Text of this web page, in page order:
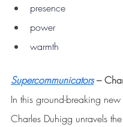
presence
power
warmth
Supercommunicators –
In this ground-breaking
Charles Duhigg unravels